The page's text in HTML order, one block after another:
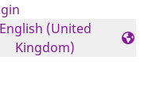
language
English (United
Kingdom)